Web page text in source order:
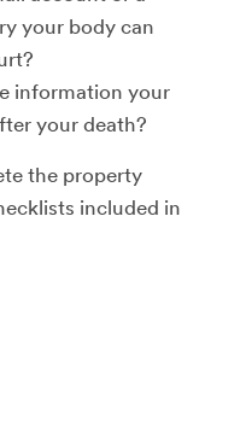
your body can
information your
your death?
the property
included in